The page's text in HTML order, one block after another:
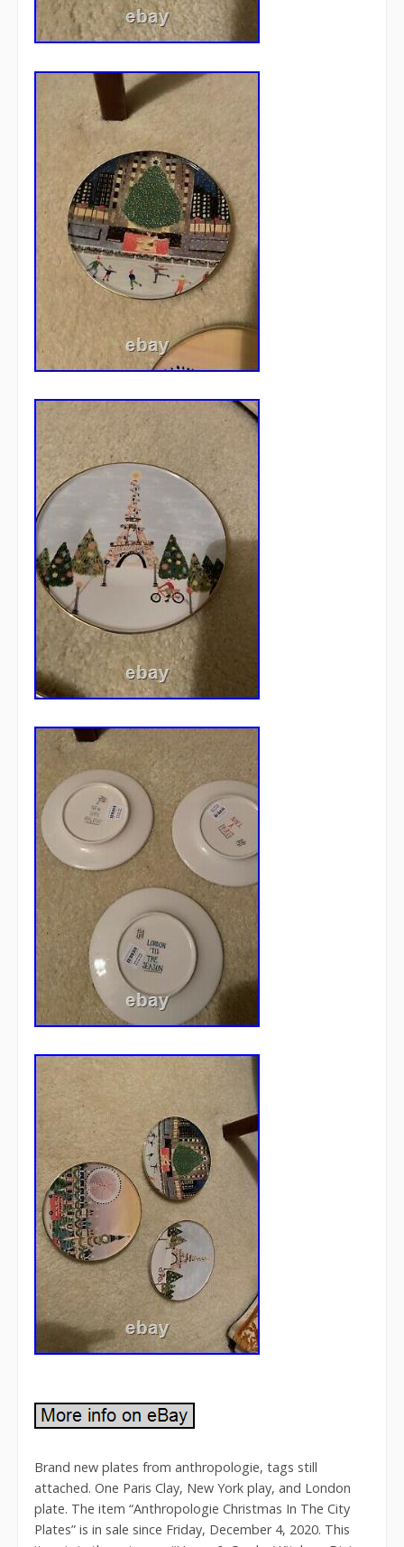
Brand new plates from anthropologie, tags still
attached. One Paris Clay, New York play, and London
plate. The item “Anthropologie Christmas In The City
Plates” is in sale since Friday, December 4, 2020. This